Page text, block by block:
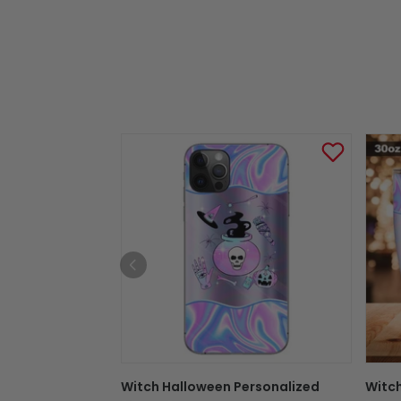
Witch Halloween Personalized